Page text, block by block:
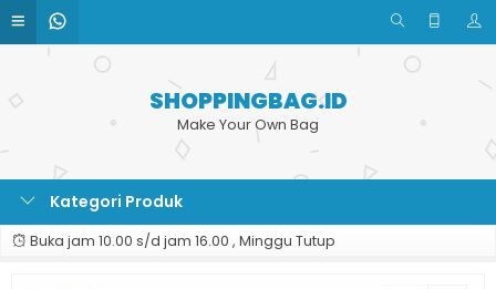
SHOPPINGBAG.ID
Make Your Own Bag
Kategori Produk
Buka jam 10.00 s/d jam 16.00 , Minggu Tutup